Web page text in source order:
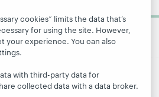
Domestic and international trademarks
cookies” limits the data that’s
for using the site. However,
your experience. You can also
with third-party data for
collected data with a data broker.